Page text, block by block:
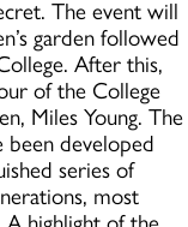
The event will
garden followed
After this,
of the College
Miles Young. The
been developed
series of
most